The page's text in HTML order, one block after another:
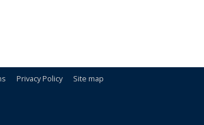
Privacy Policy Site map